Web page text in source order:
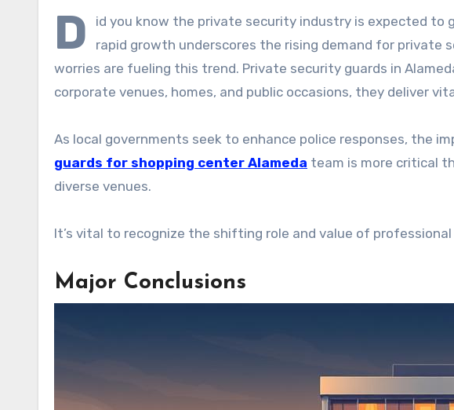
D
id you know the private security industry is expected to
rapid growth underscores the rising demand for private
worries are fueling this trend. Private security guards in
corporate venues, homes, and public occasions, they deliver
As local governments seek to enhance police responses, the
guards for shopping center Alameda team is more critical
diverse venues.
It’s vital to recognize the shifting role and value of
Major Conclusions